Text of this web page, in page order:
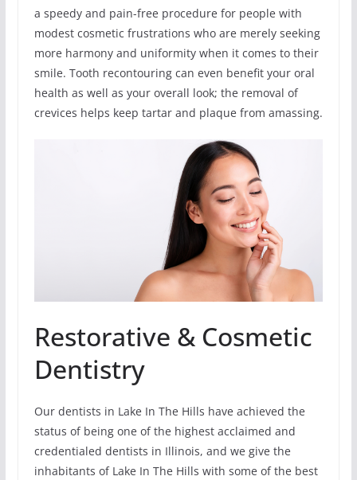
a speedy and pain-free procedure for people with
modest cosmetic frustrations who are merely seeking
more harmony and uniformity when it comes to their
smile. Tooth recontouring can even benefit your oral
health as well as your overall look; the removal of
crevices helps keep tartar and plaque from amassing.
Restorative & Cosmetic
Dentistry
Our dentists in Lake In The Hills have achieved the
status of being one of the highest acclaimed and
credentialed dentists in Illinois, and we give the
inhabitants of Lake In The Hills with some of the best